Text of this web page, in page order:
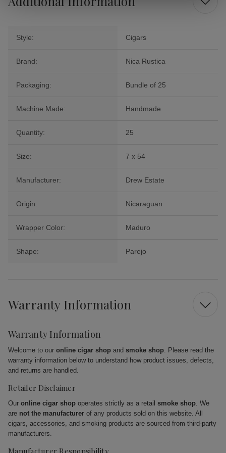
Style: Cigars
Brand: Nica Rustica
Packaging: Bundle of 25
Machine Made: Handmade
Quantity: 25
Size: 7 x 54
Manufacturer: Drew Estate
Origin: Nicaraguan
Wrapper Color: Maduro
Shape: Parejo
Warranty Information
Warranty Information
Welcome to our online cigar shop and smoke shop. Please read the
warranty information below to understand how product issues, defects,
and returns are handled.
Retailer Disclaimer
Our online cigar shop operates strictly as a retail smoke shop. We
are not the manufacturer of any products sold on this website. All
cigars, accessories, and smoking products are sourced from third-party
manufacturers.
Manufacturer Responsibility